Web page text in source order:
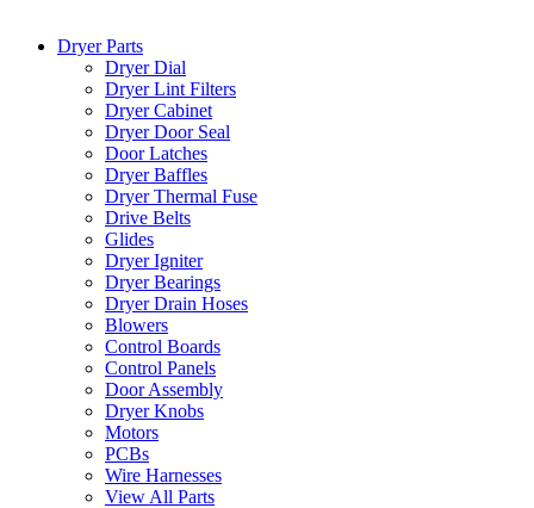
Dryer Parts
Dryer Dial
Dryer Lint Filters
Dryer Cabinet
Dryer Door Seal
Door Latches
Dryer Baffles
Dryer Thermal Fuse
Drive Belts
Glides
Dryer Igniter
Dryer Bearings
Dryer Drain Hoses
Blowers
Control Boards
Control Panels
Door Assembly
Dryer Knobs
Motors
PCBs
Wire Harnesses
View All Parts